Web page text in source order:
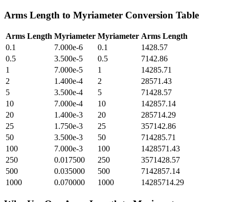
Arms Length to Myriameter Conversion Table
Arms Length Myriameter Myriameter Arms Length
0.1
7.000e-6 0.1
1428.57
0.5
3.500e-5 0.5
7142.86
1
7.000e-5 1
14285.71
2
1.400e-4 2
28571.43
5
3.500e-4 5
71428.57
10
7.000e-4 10
142857.14
20
1.400e-3 20
285714.29
25
1.750e-3 25
357142.86
50
3.500e-3 50
714285.71
100
7.000e-3 100
1428571.43
250
0.017500 250
3571428.57
500
0.035000 500
7142857.14
1000
0.070000 1000 14285714.29